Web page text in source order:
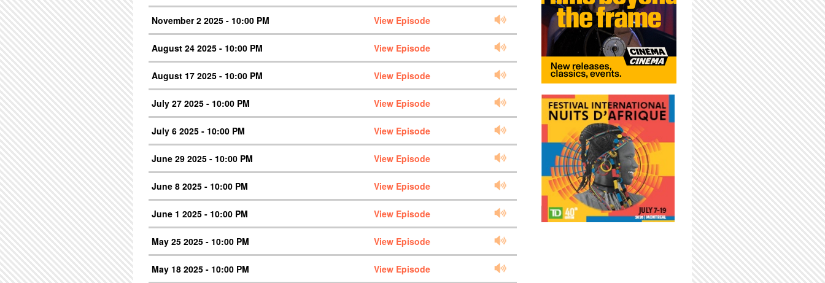
November 2 2025 - 10:00 PM View Episode
August 24 2025 - 10:00 PM View Episode
August 17 2025 - 10:00 PM View Episode
July 27 2025 - 10:00 PM View Episode
July 6 2025 - 10:00 PM View Episode
June 29 2025 - 10:00 PM View Episode
June 8 2025 - 10:00 PM View Episode
June 1 2025 - 10:00 PM View Episode
May 25 2025 - 10:00 PM View Episode
May 18 2025 - 10:00 PM View Episode